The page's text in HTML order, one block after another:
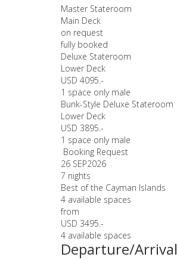
Master Stateroom
Main Deck
on request
fully booked
Deluxe Stateroom
Lower Deck
USD 4095.-
1 space only male
Bunk-Style Deluxe Stateroom
Lower Deck
USD 3895.-
1 space only male
Booking Request
26 SEP2026
7 nights
Best of the Cayman Islands
4 available spaces
from
USD 3495.-
4 available spaces
Departure/Arrival